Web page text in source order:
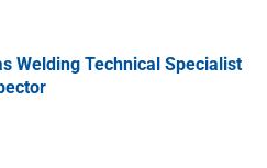
Welding Technical Specialist